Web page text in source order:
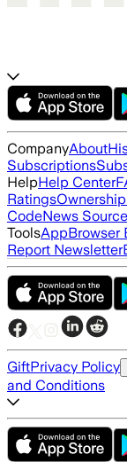
CompanyAbout
Subscriptions
HelpHelp Center
Ratings
CodeNews
ToolsAppBrowser
Report Newsletter
GiftPrivacy Policy
and Conditions